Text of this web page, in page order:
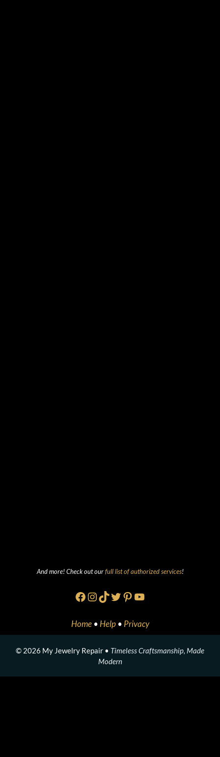
And more! Check out ourfull list of authorized services!
Facebook
Instagram
TikTok
Twitter
Pinterest
YouTube
Home • Help • Privacy
© 2026 My Jewelry Repair • Timeless Craftsmanship, Made
Modern